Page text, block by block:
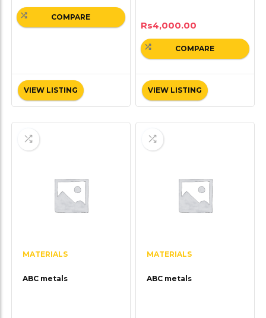
VIEW LISTING
COMPARE
Rs4,000.00
VIEW LISTING
COMPARE
MATERIALS
ABC metals
MATERIALS
ABC metals